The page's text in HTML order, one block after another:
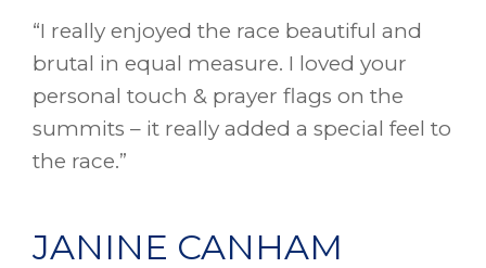
“I really enjoyed the race beautiful and
brutal in equal measure. I loved your
personal touch & prayer flags on the
summits – it really added a special feel to
the race.”
JANINE CANHAM